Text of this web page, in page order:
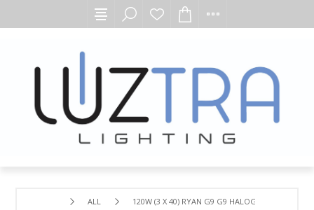
ALL 120W (3 X 40) RYAN G9 G9 HALOGEN DRY